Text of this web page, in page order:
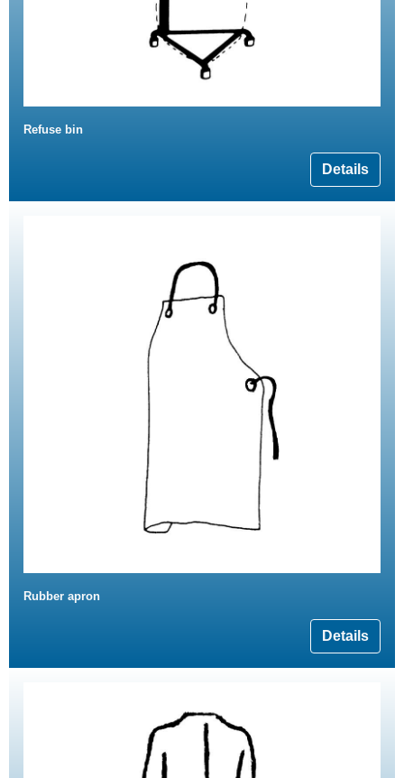
Refuse bin
Details
Rubber apron
Details